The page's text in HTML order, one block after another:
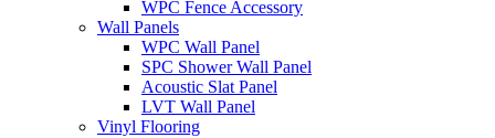
WPC Fence Accessory
Wall Panels
WPC Wall Panel
SPC Shower Wall Panel
Acoustic Slat Panel
LVT Wall Panel
Vinyl Flooring